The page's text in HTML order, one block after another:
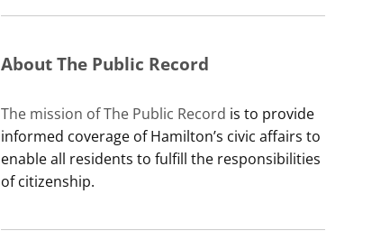
About The Public Record
The mission of The Public Record is to provide
informed coverage of Hamilton’s civic affairs to
enable all residents to fulfill the responsibilities
of citizenship.